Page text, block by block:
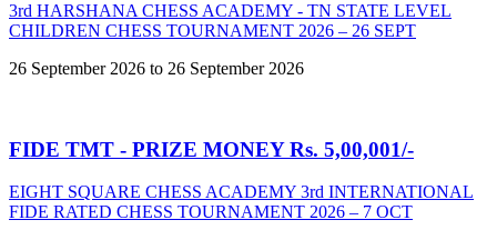
3rd HARSHANA CHESS ACADEMY - TN STATE LEVEL
CHILDREN CHESS TOURNAMENT 2026 – 26 SEPT
26 September 2026 to 26 September 2026
FIDE TMT - PRIZE MONEY Rs. 5,00,001/-
EIGHT SQUARE CHESS ACADEMY 3rd INTERNATIONAL
FIDE RATED CHESS TOURNAMENT 2026 – 7 OCT